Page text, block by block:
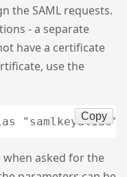
the SAML requests.
- a separate
have a certificate
use the
Copy
when asked for the